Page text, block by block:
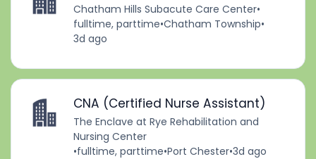
Chatham Hills Subacute Care Center•
fulltime, parttime•Chatham Township•
3d ago
CNA (Certified Nurse Assistant)
The Enclave at Rye Rehabilitation and
Nursing Center
•fulltime, parttime•Port Chester•3d ago